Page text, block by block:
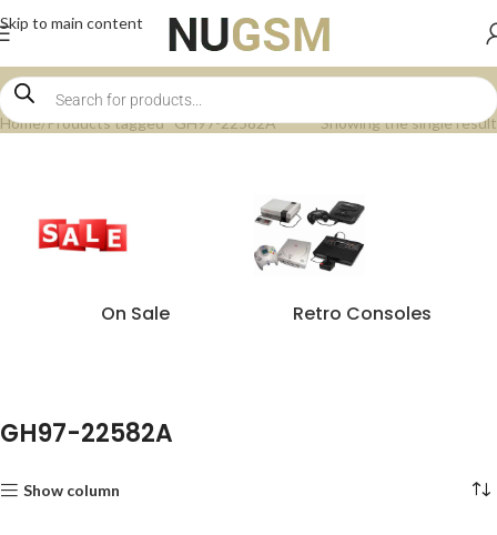
Skip to main content
Home Products tagged “GH97-22582A” Showing the single result
On Sale Retro Consoles
GH97-22582A
Show column